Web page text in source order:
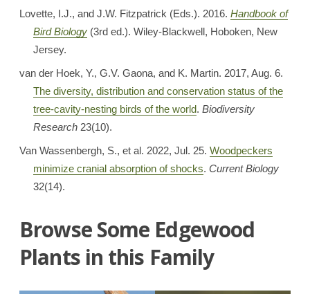
Lovette, I.J., and J.W. Fitzpatrick (Eds.). 2016.Handbook of
Bird Biology (3rd ed.). Wiley-Blackwell, Hoboken, New
Jersey.
van der Hoek, Y., G.V. Gaona, and K. Martin. 2017, Aug. 6.
The diversity, distribution and conservation status of the
tree-cavity-nesting birds of the world.Biodiversity
Research 23(10).
Van Wassenbergh, S., et al. 2022, Jul. 25.Woodpeckers
minimize cranial absorption of shocks.Current Biology
32(14).
Browse Some Edgewood
Plants in this Family